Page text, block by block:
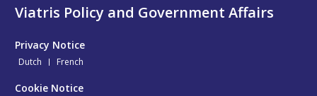
Viatris Policy and Government Affairs
Privacy Notice
Dutch French
Cookie Notice